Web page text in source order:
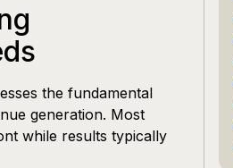
the fundamental
generation. Most
while results typically